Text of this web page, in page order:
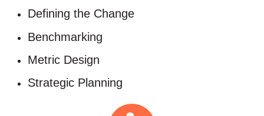
Defining the Change​
Benchmarking​
Metric Design​
Strategic Planning